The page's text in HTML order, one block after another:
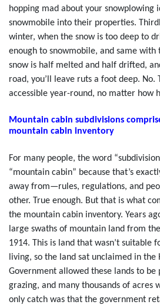
hopping mad about your snowplowing
snowmobile into their properties.
winter, when the snow is too deep to
enough to snowmobile, and same with
snow is half melted and half drifted,
road, you’ll leave ruts a foot deep.
accessible year-round, no matter how
Mountain cabin subdivisions
mountain cabin inventory
For many people, the word
“mountain cabin” because that’s
away from—rules, regulations, and
other. True enough. But that is what
the mountain cabin inventory. Years
large swaths of mountain land from
1914. This is land that wasn’t suitable
living, so the land sat unclaimed in the
Government allowed these lands to
grazing, and many thousands of acres
only catch was that the government